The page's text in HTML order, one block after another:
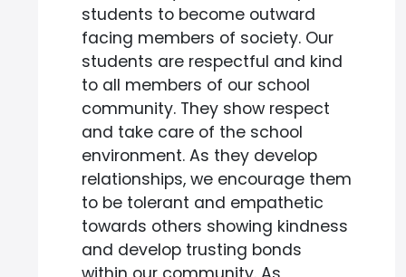
students to become outward
facing members of society. Our
students are respectful and kind
to all members of our school
community. They show respect
and take care of the school
environment. As they develop
relationships, we encourage them
to be tolerant and empathetic
towards others showing kindness
and develop trusting bonds